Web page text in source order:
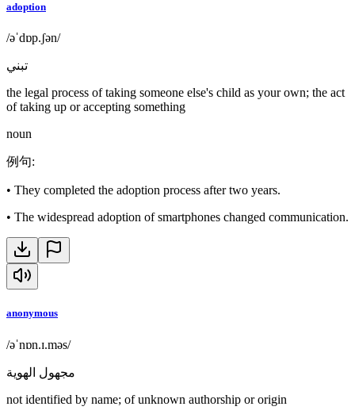
adoption
/əˈdɒp.ʃən/
تبني
the legal process of taking someone else's child as your own; the act
of taking up or accepting something
noun
例句:
• They completed the adoption process after two years.
• The widespread adoption of smartphones changed communication.
anonymous
/əˈnɒn.ɪ.məs/
مجهول الهوية
not identified by name; of unknown authorship or origin